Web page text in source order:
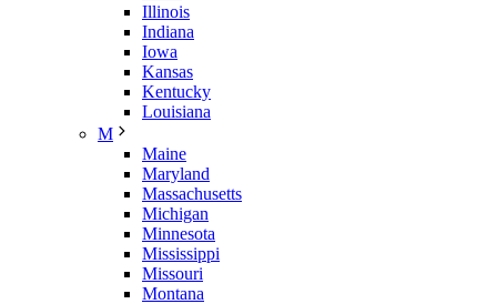
Illinois
Indiana
Iowa
Kansas
Kentucky
Louisiana
M
Maine
Maryland
Massachusetts
Michigan
Minnesota
Mississippi
Missouri
Montana